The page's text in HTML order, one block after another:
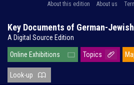
About this edition About us
Key Documents of German-
A Digital Source Edition
Online Exhibitions Topics
Look-up